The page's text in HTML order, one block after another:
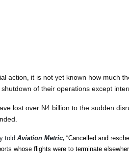
action, it is not yet known how much
of their operations except
lost over N4 billion to the sudden
told Aviation Metric, “Cancelled and
whose flights were to terminate